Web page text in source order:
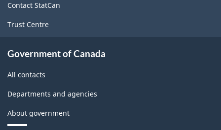
Contact StatCan
Trust Centre
Government of Canada
All contacts
Departments and agencies
About government